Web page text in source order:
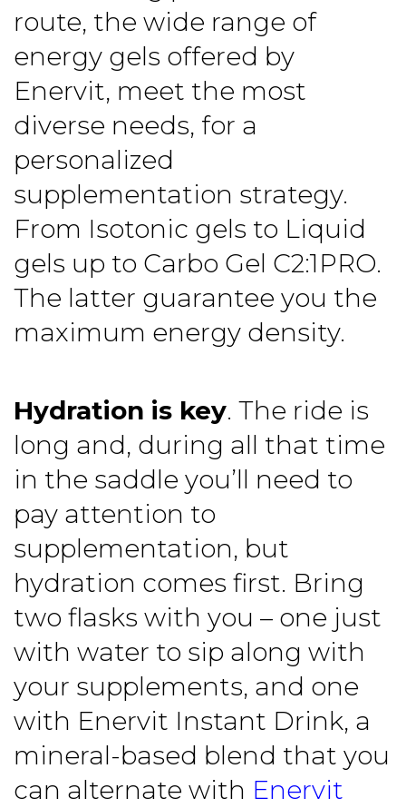
route, the wide range of
energy gels offered by
Enervit, meet the most
diverse needs, for a
personalized
supplementation strategy.
From Isotonic gels to Liquid
gels up to Carbo Gel C2:1PRO.
The latter guarantee you the
maximum energy density.
Hydration is key. The ride is
long and, during all that time
in the saddle you’ll need to
pay attention to
supplementation, but
hydration comes first. Bring
two flasks with you – one just
with water to sip along with
your supplements, and one
with Enervit Instant Drink, a
mineral-based blend that you
can alternate with Enervit